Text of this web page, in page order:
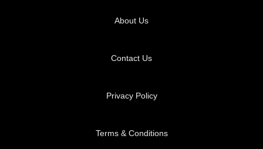
About Us
Contact Us
Privacy Policy
Terms & Conditions